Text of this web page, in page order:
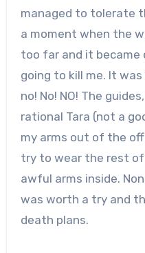
managed to tolerate
a moment when the
too far and it
going to kill me. It
no! No! NO! The
rational Tara (not a
my arms out of the
try to wear the rest
awful arms inside.
was worth a try and
death plans.